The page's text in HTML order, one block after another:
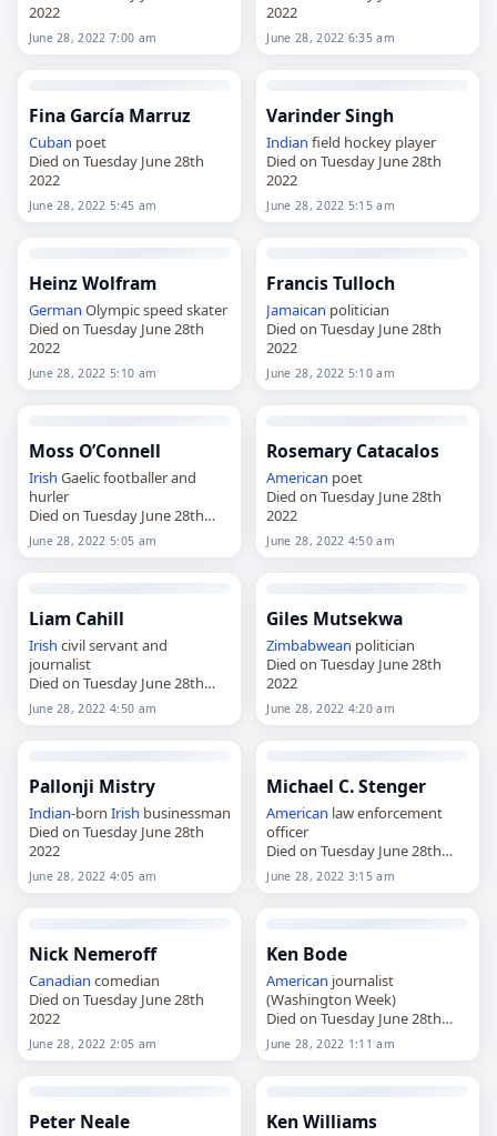
2022
June 28, 2022 7:00 am
2022
June 28, 2022 6:35 am
Fina García Marruz
Cuban poet
Died on Tuesday June 28th
2022
June 28, 2022 5:45 am
Varinder Singh
Indian field hockey player
Died on Tuesday June 28th
2022
June 28, 2022 5:15 am
Heinz Wolfram
German Olympic speed skater
Died on Tuesday June 28th
2022
June 28, 2022 5:10 am
Francis Tulloch
Jamaican politician
Died on Tuesday June 28th
2022
June 28, 2022 5:10 am
Moss O’Connell
Irish Gaelic footballer and
hurler
Died on Tuesday June 28th
2022
June 28, 2022 5:05 am
Rosemary Catacalos
American poet
Died on Tuesday June 28th
2022
June 28, 2022 4:50 am
Liam Cahill
Irish civil servant and
journalist
Died on Tuesday June 28th
2022
June 28, 2022 4:50 am
Giles Mutsekwa
Zimbabwean politician
Died on Tuesday June 28th
2022
June 28, 2022 4:20 am
Pallonji Mistry
Indian-born Irish businessman
Died on Tuesday June 28th
2022
June 28, 2022 4:05 am
Michael C. Stenger
American law enforcement
officer
Died on Tuesday June 28th
2022
June 28, 2022 3:15 am
Nick Nemeroff
Canadian comedian
Died on Tuesday June 28th
2022
June 28, 2022 2:05 am
Ken Bode
American journalist
(Washington Week)
Died on Tuesday June 28th
2022
June 28, 2022 1:11 am
Peter Neale Ken Williams